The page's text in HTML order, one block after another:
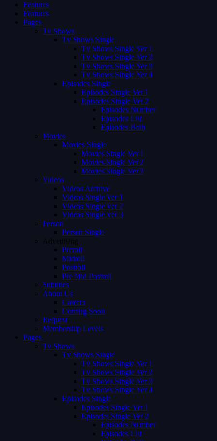
Features
Features
Pages
Tv Shows
Tv Shows Single
Tv Shows Single Ver 1
Tv Shows Single Ver 2
Tv Shows Single Ver 3
Tv Shows Single Ver 4
Episodes Single
Episodes Single Ver 1
Episodes Single Ver 2
Episodes Number
Episodes List
Episodes Both
Movies
Movies Single
Movies Single Ver 1
Movies Single Ver 2
Movies Single Ver 3
Videos
Videos Archive
Videos Single Ver 1
Videos Single Ver 2
Videos Single Ver 3
Person
Person Single
Advertising
Preroll
Midroll
Postroll
Pre Mid Postroll
Subtitles
About Us
Careers
Coming Soon
Request
Membership Levels
Pages
Tv Shows
Tv Shows Single
Tv Shows Single Ver 1
Tv Shows Single Ver 2
Tv Shows Single Ver 3
Tv Shows Single Ver 4
Episodes Single
Episodes Single Ver 1
Episodes Single Ver 2
Episodes Number
Episodes List